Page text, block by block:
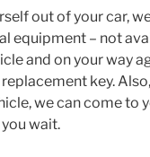
out of your car,
equipment – not
and on your way
key.
we can come to
wait.